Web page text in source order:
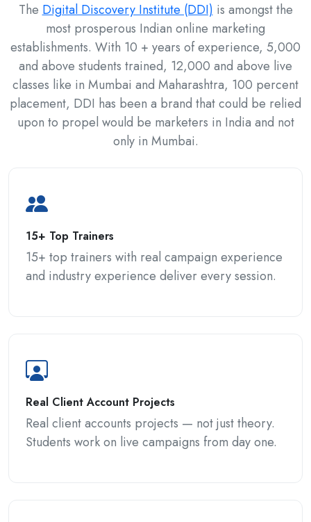
TheDigital Discovery Institute (DDI)is amongst the
most prosperous Indian online marketing
establishments. With 10 + years of experience, 5,000
and above students trained, 12,000 and above live
classes like in Mumbai and Maharashtra, 100 percent
placement, DDI has been a brand that could be relied
upon to propel would be marketers in India and not
only in Mumbai.
15+ Top Trainers
15+ top trainers with real campaign experience
and industry experience deliver every session.
Real Client Account Projects
Real client accounts projects — not just theory.
Students work on live campaigns from day one.